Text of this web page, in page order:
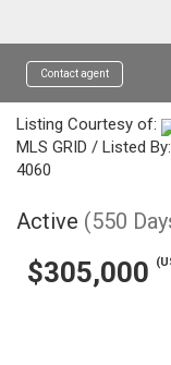
Contact agent
Listing Courtesy of:
MLS GRID / Listed
4060
Active (550
$305,000